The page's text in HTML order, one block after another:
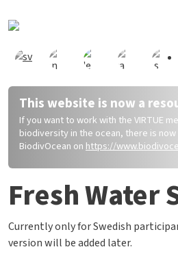
This website is now a
If you want to work with the VIRTUE
biodiversity in the ocean, there is now
BiodivOcean on https://
Fresh Water
Currently only for Swedish
version will be added later.